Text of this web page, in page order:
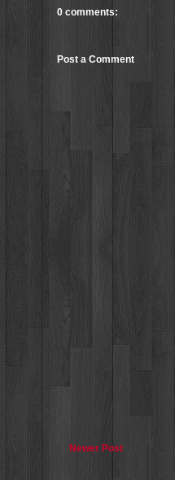
0 comments:
Post a Comment
Newer Post